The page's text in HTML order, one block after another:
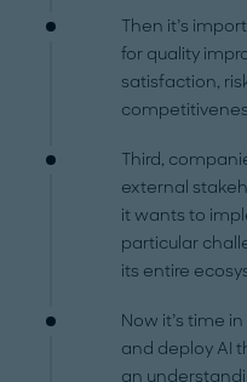
Then it’s
for quality
satisfaction,
Third,
external
it wants to
particular
its entire
Now it’s time
and deploy AI
an